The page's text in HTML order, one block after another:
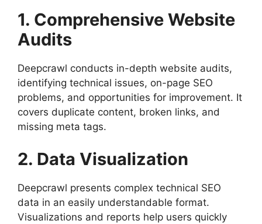
1. Comprehensive Website
Audits
Deepcrawl conducts in-depth website audits,
identifying technical issues, on-page SEO
problems, and opportunities for improvement. It
covers duplicate content, broken links, and
missing meta tags.
2. Data Visualization
Deepcrawl presents complex technical SEO
data in an easily understandable format.
Visualizations and reports help users quickly